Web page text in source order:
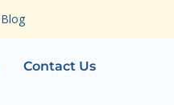
Blog
Contact Us